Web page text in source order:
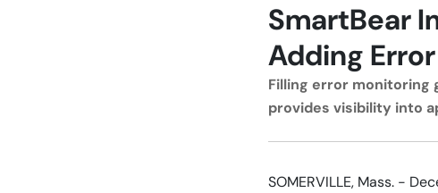
SmartBear
Adding
Filling error monitoring
provides visibility into
SOMERVILLE, Mass. -